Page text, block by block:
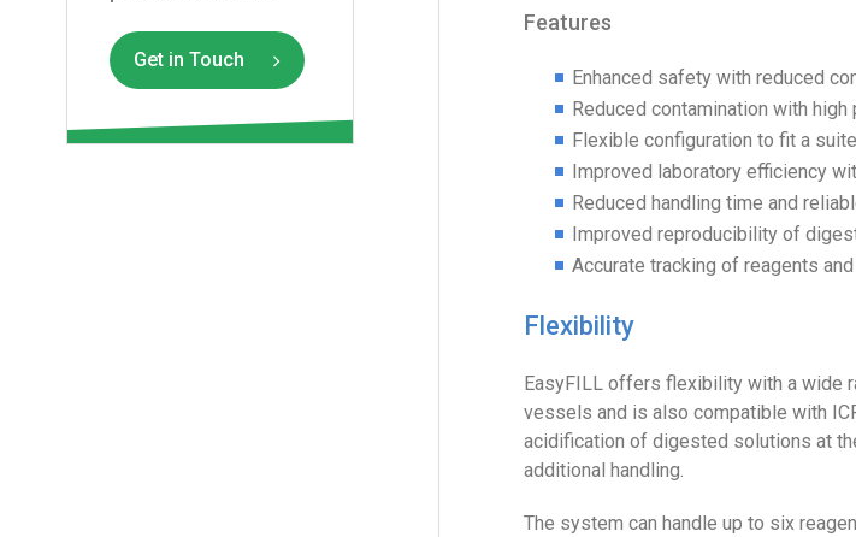
Features
Enhanced safety with reduced
Reduced contamination with
Flexible configuration to fit a
Improved laboratory efficiency
Reduced handling time and
Improved reproducibility of
Accurate tracking of reagents
Flexibility
EasyFILL offers flexibility with a wide
vessels and is also compatible with
acidification of digested solutions at
additional handling.
The system can handle up to six
Get in Touch